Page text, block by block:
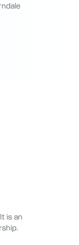
is an